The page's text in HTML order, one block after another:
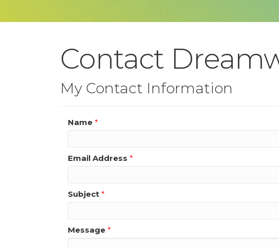
Contact
My Contact Information
Name *
Email Address *
Subject *
Message *